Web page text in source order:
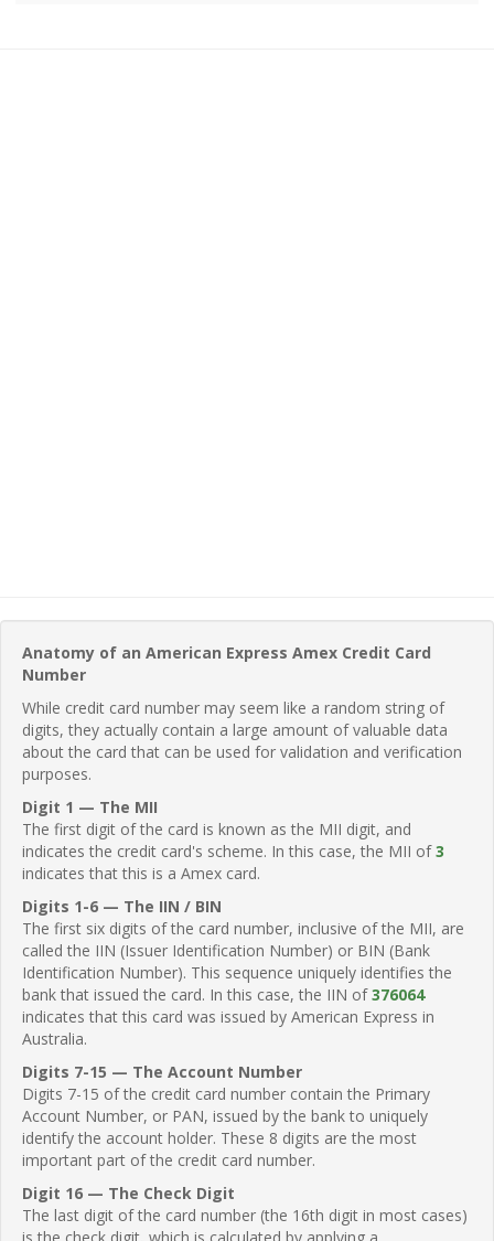
Anatomy of an American Express Amex Credit Card
Number
While credit card number may seem like a random string of
digits, they actually contain a large amount of valuable data
about the card that can be used for validation and verification
purposes.
Digit 1 — The MII
The first digit of the card is known as the MII digit, and
indicates the credit card's scheme. In this case, the MII of3
indicates that this is a Amex card.
Digits 1-6 — The IIN / BIN
The first six digits of the card number, inclusive of the MII, are
called the IIN (Issuer Identification Number) or BIN (Bank
Identification Number). This sequence uniquely identifies the
bank that issued the card. In this case, the IIN of376064
indicates that this card was issued by American Express in
Australia.
Digits 7-15 — The Account Number
Digits 7-15 of the credit card number contain the Primary
Account Number, or PAN, issued by the bank to uniquely
identify the account holder. These 8 digits are the most
important part of the credit card number.
Digit 16 — The Check Digit
The last digit of the card number (the 16th digit in most cases)